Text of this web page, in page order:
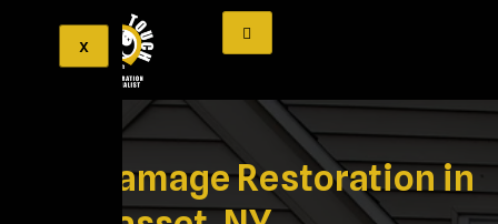
X
Fire Damage Restoration in